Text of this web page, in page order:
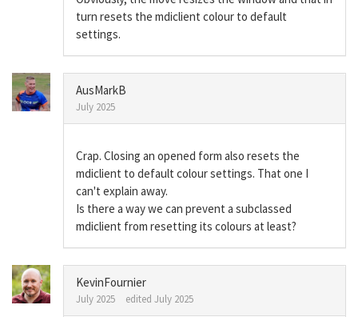
turn resets the mdiclient colour to default
settings.
AusMarkB
July 2025
Crap. Closing an opened form also resets the
mdiclient to default colour settings. That one I
can't explain away.
Is there a way we can prevent a subclassed
mdiclient from resetting its colours at least?
KevinFournier
July 2025 edited July 2025